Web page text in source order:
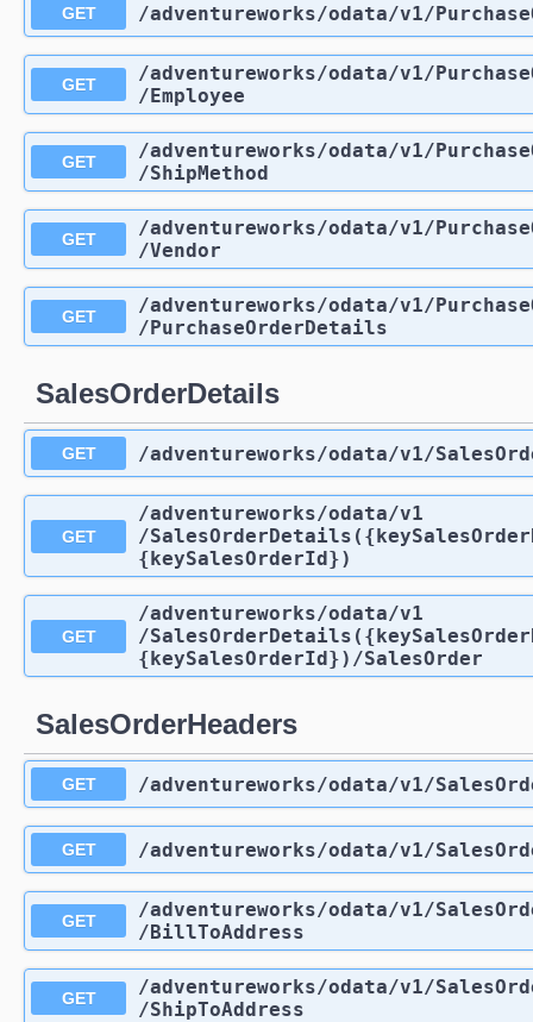
GET /adventureworks/odata/v1/
GET /adventureworks/odata/v1/
/Employee
GET /adventureworks/odata/v1/
/ShipMethod
GET /adventureworks/odata/v1/
/Vendor
GET /adventureworks/odata/v1/
/PurchaseOrderDetails
SalesOrderDetails
GET /adventureworks/odata/v1/
GET
/adventureworks/odata/v1
/
{keySalesOrderId})
GET
/adventureworks/odata/v1
/
{keySalesOrderId}) /SalesOrder
SalesOrderHeaders
GET /adventureworks/odata/v1/
GET /adventureworks/odata/v1/
GET /adventureworks/odata/v1/
/BillToAddress
GET /adventureworks/odata/v1/
/ShipToAddress